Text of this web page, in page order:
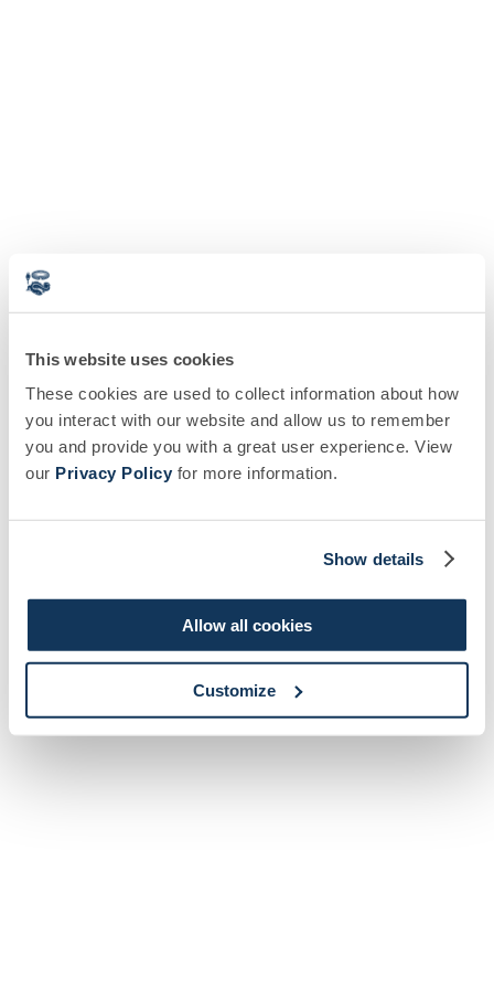
This website uses cookies
These cookies are used to collect information about how
you interact with our website and allow us to remember
you and provide you with a great user experience. View
our Privacy Policy for more information.
Show details
Allow all cookies
Customize